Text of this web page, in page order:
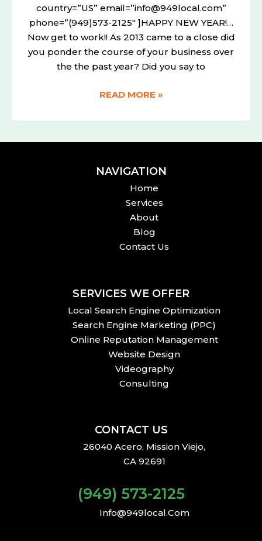
country=”US” email=”info@949local.com”
phone=”(949)573-2125″ ]HAPPY NEW YEAR!…
Now get to work!! As 2013 came to a close did
you ponder the course of your business over
the the past year? Did you say to
READ MORE »
NAVIGATION
Home
Services
About
Blog
Contact Us
SERVICES WE OFFER
Local Search Engine Optimization
Search Engine Marketing (PPC)
Online Reputation Management
Website Design
Videography
Consulting
CONTACT US
26040 Acero, Mission Viejo,
CA 92691
(949) 573-2125
Info@949local.com